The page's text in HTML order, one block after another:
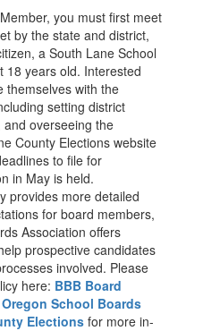
you must first meet
by the state and district,
a South Lane School
18 years old. Interested
themselves with the
setting district
overseeing the
County Elections website
to file for
in May is held.
provides more detailed
for board members,
Association offers
prospective candidates
involved. Please
here: BBB Board
Oregon School Boards
Electionsfor more in-